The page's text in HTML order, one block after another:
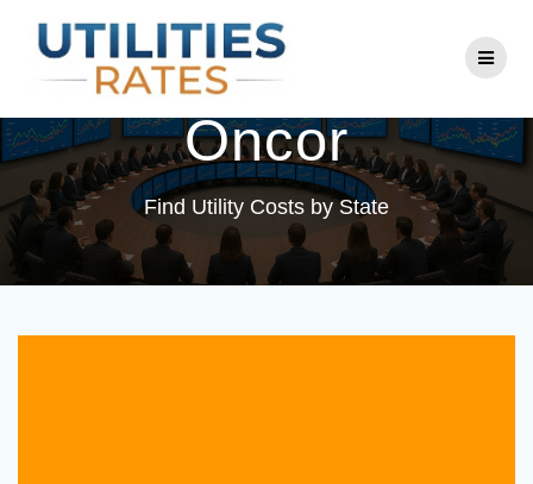
to
content
Utility Company:
Oncor
Find Utility Costs by State